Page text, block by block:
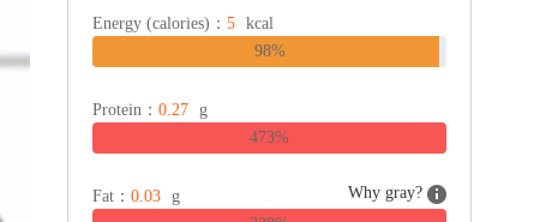
Energy (calories)： 5 kcal
98%
Protein： 0.27
g
473%
Fat： 0.03 g
Why gray?